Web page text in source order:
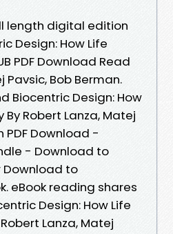
length digital edition
Design: How Life
PDF Download Read
Pavsic, Bob Berman.
Biocentric Design: How
Robert Lanza, Matej
PDF Download -
- Download to
Download to
eBook reading shares
Design: How Life
Lanza, Matej